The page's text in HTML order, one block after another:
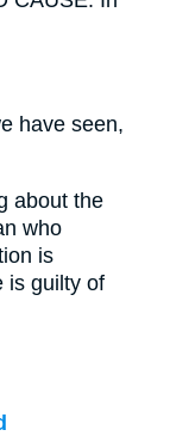
have seen,
about the
who
is
is guilty of